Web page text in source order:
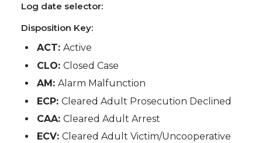
Log date selector:
Disposition Key:
ACT:Active
CLO:Closed Case
AM:Alarm Malfunction
ECP:Cleared Adult Prosecution Declined
CAA:Cleared Adult Arrest
ECV:Cleared Adult Victim/Uncooperative